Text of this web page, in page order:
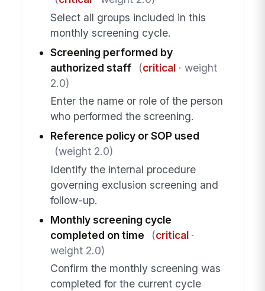
Select all groups included in this
monthly screening cycle.
Screening performed by
authorized staff
(critical· weight
2.0)
Enter the name or role of the person
who performed the screening.
Reference policy or SOP used
(weight 2.0)
Identify the internal procedure
governing exclusion screening and
follow-up.
Monthly screening cycle
completed on time
(critical·
weight 2.0)
Confirm the monthly screening was
completed for the current cycle